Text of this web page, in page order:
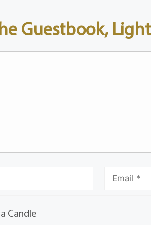
Guestbook,
Candle